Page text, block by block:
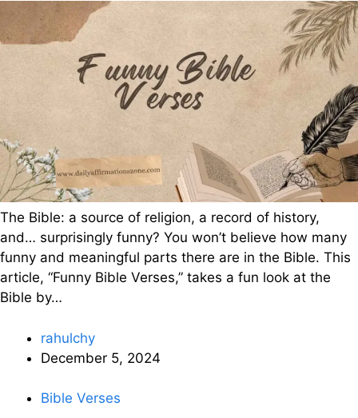
The Bible: a source of religion, a record of history,
and… surprisingly funny? You won’t believe how many
funny and meaningful parts there are in the Bible. This
article, “Funny Bible Verses,” takes a fun look at the
Bible by…
rahulchy
December 5, 2024
Bible Verses